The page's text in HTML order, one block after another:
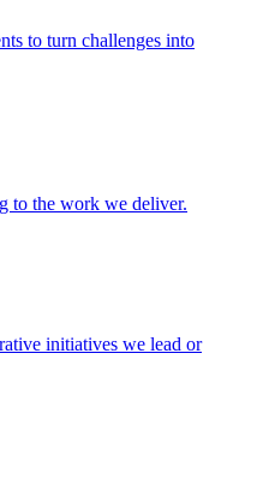
to turn challenges into
to the work we deliver.
initiatives we lead or